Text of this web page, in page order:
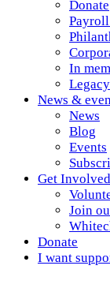
Donate
In
News &
News
Blog
Events
Get Involved
Join
Donate
I want